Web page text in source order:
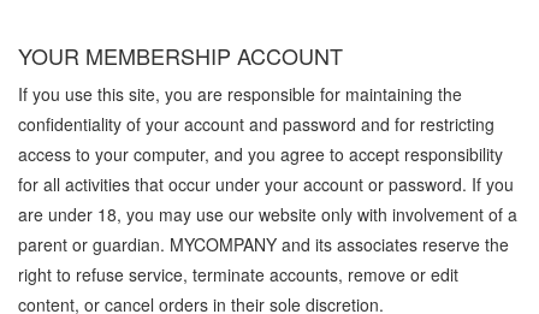
YOUR MEMBERSHIP ACCOUNT
If you use this site, you are responsible for maintaining the
confidentiality of your account and password and for restricting
access to your computer, and you agree to accept responsibility
for all activities that occur under your account or password. If you
are under 18, you may use our website only with involvement of a
parent or guardian. MYCOMPANY and its associates reserve the
right to refuse service, terminate accounts, remove or edit
content, or cancel orders in their sole discretion.